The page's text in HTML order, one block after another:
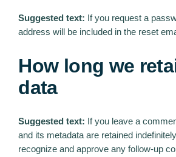
Suggested text: If you request a
address will be included in the reset
How long we
data
Suggested text: If you leave a
and its metadata are retained
recognize and approve any follow-up